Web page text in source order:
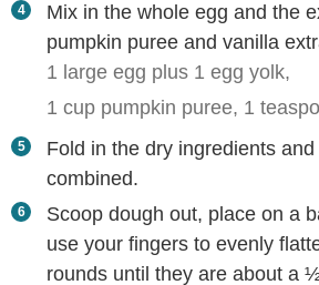
Mix in the whole egg and the
pumpkin puree and vanilla
1 large egg plus 1 egg yolk,
1 cup pumpkin puree, 1
Fold in the dry ingredients and
combined.
Scoop dough out, place on a
use your fingers to evenly
rounds until they are about a